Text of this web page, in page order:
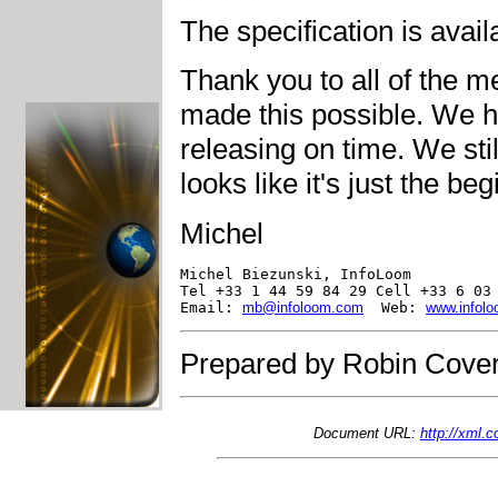
The specification is
Thank you to all of the
made this possible. We
releasing on time. We
looks like it's just the
Michel
Michel Biezunski, InfoLoom
Tel +33 1 44 59 84 29 Cell +33 6 03
Email: mb@infoloom.com
  Web:
Prepared by Robin
Document URL: http://